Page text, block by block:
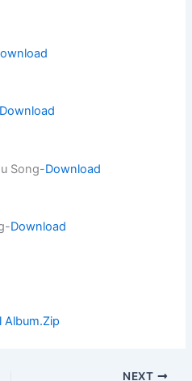
Download
Song-Download
Download
Album.Zip
NEXT